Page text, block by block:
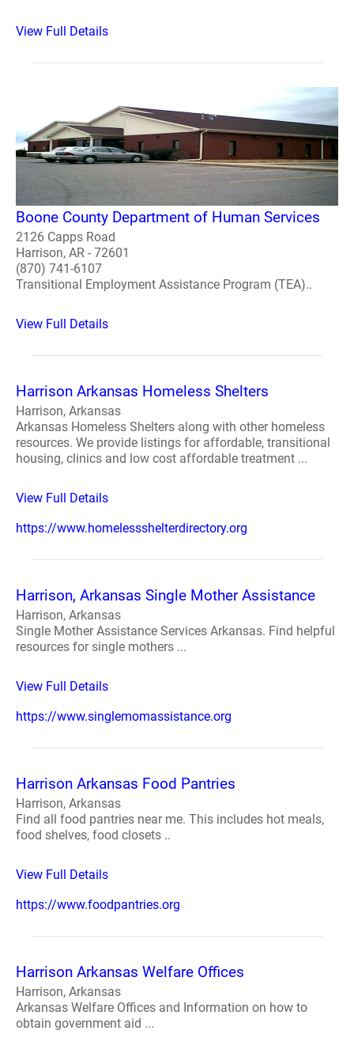
View Full Details
Boone County Department of Human Services
2126 Capps Road
Harrison, AR - 72601
(870) 741-6107
Transitional Employment Assistance Program (TEA)..
View Full Details
Harrison Arkansas Homeless Shelters
Harrison, Arkansas
Arkansas Homeless Shelters along with other homeless
resources. We provide listings for affordable, transitional
housing, clinics and low cost affordable treatment ...
View Full Details
https://www.homelessshelterdirectory.org
Harrison, Arkansas Single Mother Assistance
Harrison, Arkansas
Single Mother Assistance Services Arkansas. Find helpful
resources for single mothers ...
View Full Details
https://www.singlemomassistance.org
Harrison Arkansas Food Pantries
Harrison, Arkansas
Find all food pantries near me. This includes hot meals,
food shelves, food closets ..
View Full Details
https://www.foodpantries.org
Harrison Arkansas Welfare Offices
Harrison, Arkansas
Arkansas Welfare Offices and Information on how to
obtain government aid ...